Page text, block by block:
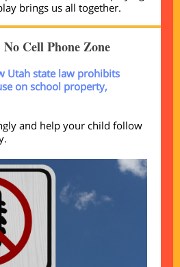
brings us all together.
Cell Phone Zone
Utah state law prohibits
on school property,
and help your child follow